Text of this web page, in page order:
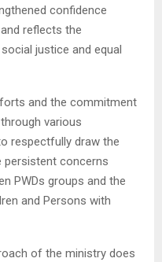
confidence
reflects the
justice and equal
and the commitment
various
respectfully draw the
concerns
PWDs groups and the
and Persons with
of the ministry does